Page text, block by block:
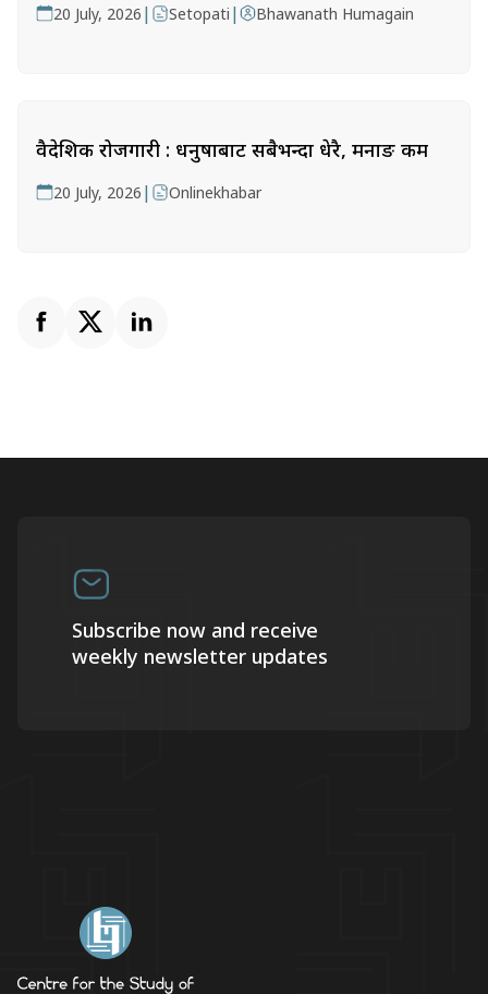
20 July, 2026 | Setopati | Bhawanath Humagain
वैदेशिक रोजगारी : धनुषाबाट सबैभन्दा धेरै, मनाङ कम
20 July, 2026 | Onlinekhabar
Subscribe now and receive
weekly newsletter updates